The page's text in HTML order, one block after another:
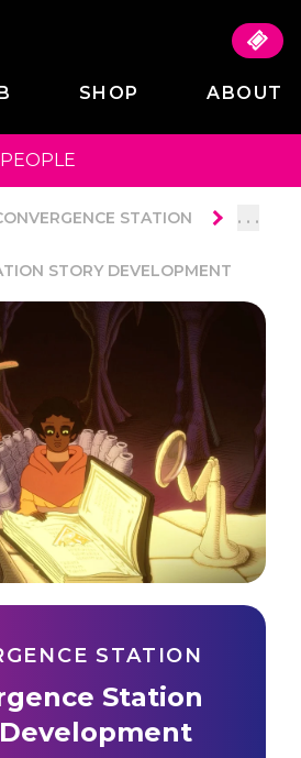
SHOP ABOUT
PEOPLE
STATION . . .
STORY DEVELOPMENT
STATION
Station